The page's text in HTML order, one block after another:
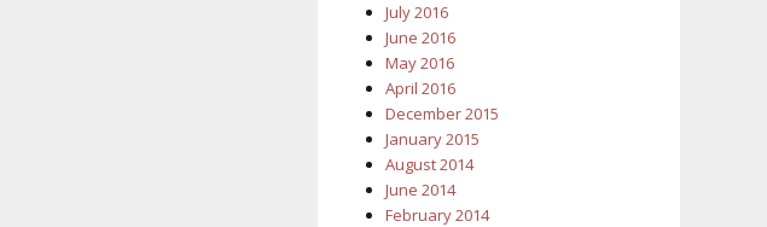
July 2016
June 2016
May 2016
April 2016
December 2015
January 2015
August 2014
June 2014
February 2014